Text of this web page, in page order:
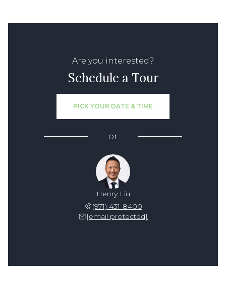
Are you interested?
Schedule a Tour
PICK YOUR DATE & TIME
or
Henry Liu
(971) 431-8400
[email protected]